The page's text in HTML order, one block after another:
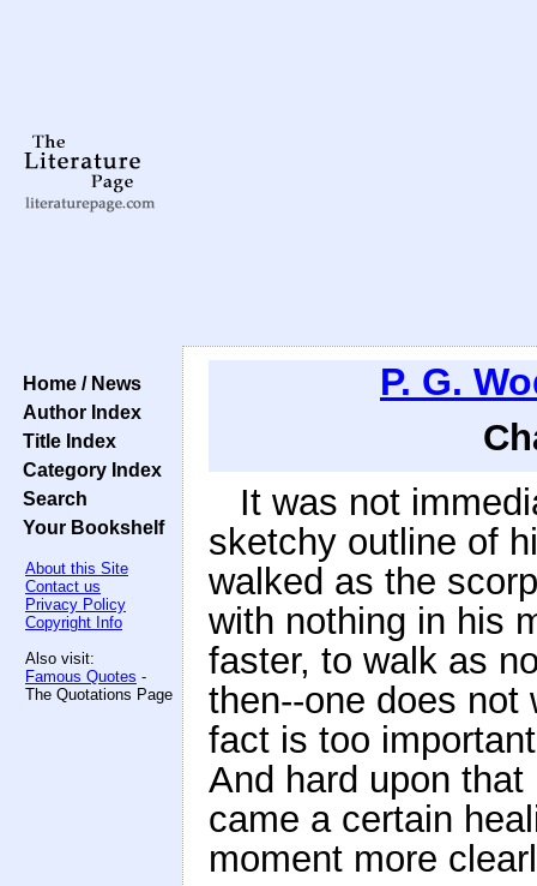
Home / News
Author Index
Title Index
Category Index
Search
Your Bookshelf
About this Site
Contact us
Privacy Policy
Copyright Info
Also visit:
Famous Quotes -
The Quotations Page
P. G.
It was not
sketchy outline of
walked as the
with nothing in his
faster, to walk as
then--one does not
fact is too
And hard upon
came a certain
moment more